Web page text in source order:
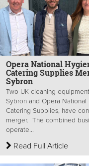
Opera National
Catering Supplies
Sybron
Two UK cleaning
Sybron and Opera
Catering Supplies, have
merger. The combined
operate...
Read Full Article